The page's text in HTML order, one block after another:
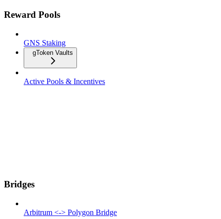
Reward Pools
GNS Staking
gToken Vaults
Active Pools & Incentives
Bridges
Arbitrum <-> Polygon Bridge